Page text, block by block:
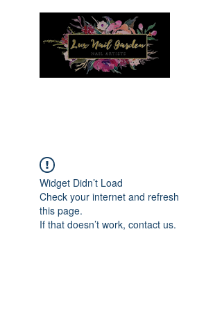
Widget Didn’t Load
Check your internet and refresh
this page.
If that doesn’t work, contact us.